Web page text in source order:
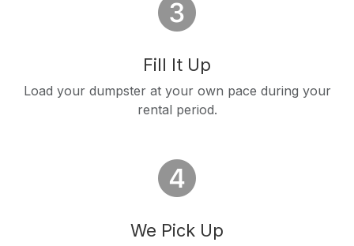
Fill It Up
Load your dumpster at your own pace during your
rental period.
We Pick Up